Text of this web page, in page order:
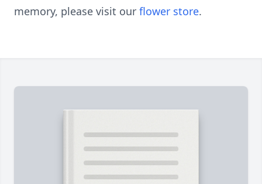
memory, please visit our flower store.